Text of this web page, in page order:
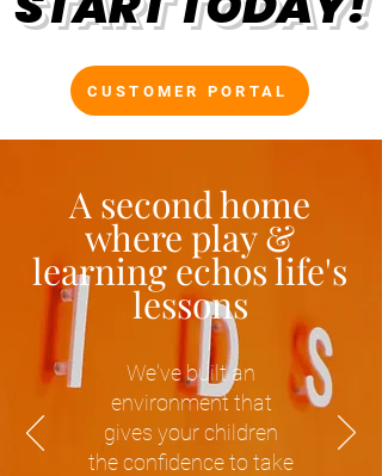
CUSTOMER PORTAL
A second home
where play &
learning echos life's
lessons
We've built an
environment that
gives your children
the confidence to take